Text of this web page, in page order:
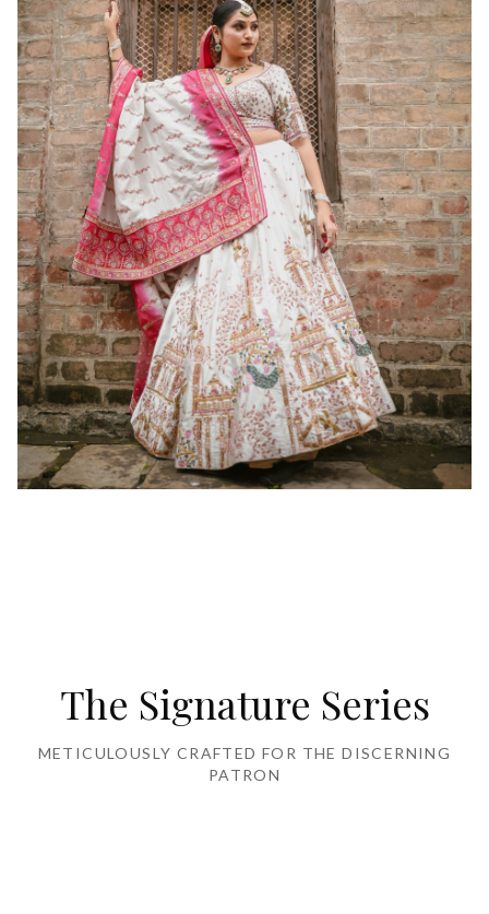
The Signature Series
METICULOUSLY CRAFTED FOR THE DISCERNING
PATRON